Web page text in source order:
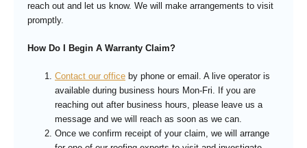
reach out and let us know. We will make arrangements to visit
promptly.
How Do I Begin A Warranty Claim?
Contact our office by phone or email. A live operator is
available during business hours Mon-Fri. If you are
reaching out after business hours, please leave us a
message and we will reach as soon as we can.
Once we confirm receipt of your claim, we will arrange